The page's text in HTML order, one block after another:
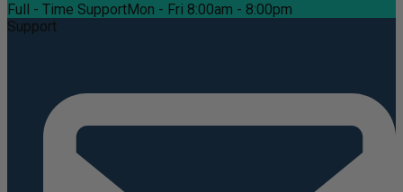
Full - Time SupportMon - Fri 8:00am - 8:00pm
Support